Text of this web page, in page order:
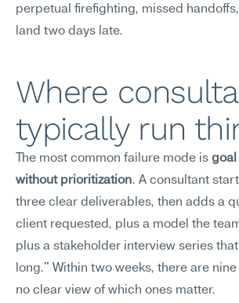
perpetual firefighting, missed
land two days late.
Where
typically run
The most common failure mode is goal
without prioritization. A consultant
three clear deliverables, then adds a
client requested, plus a model the
plus a stakeholder interview series
long." Within two weeks, there are
no clear view of which ones matter.